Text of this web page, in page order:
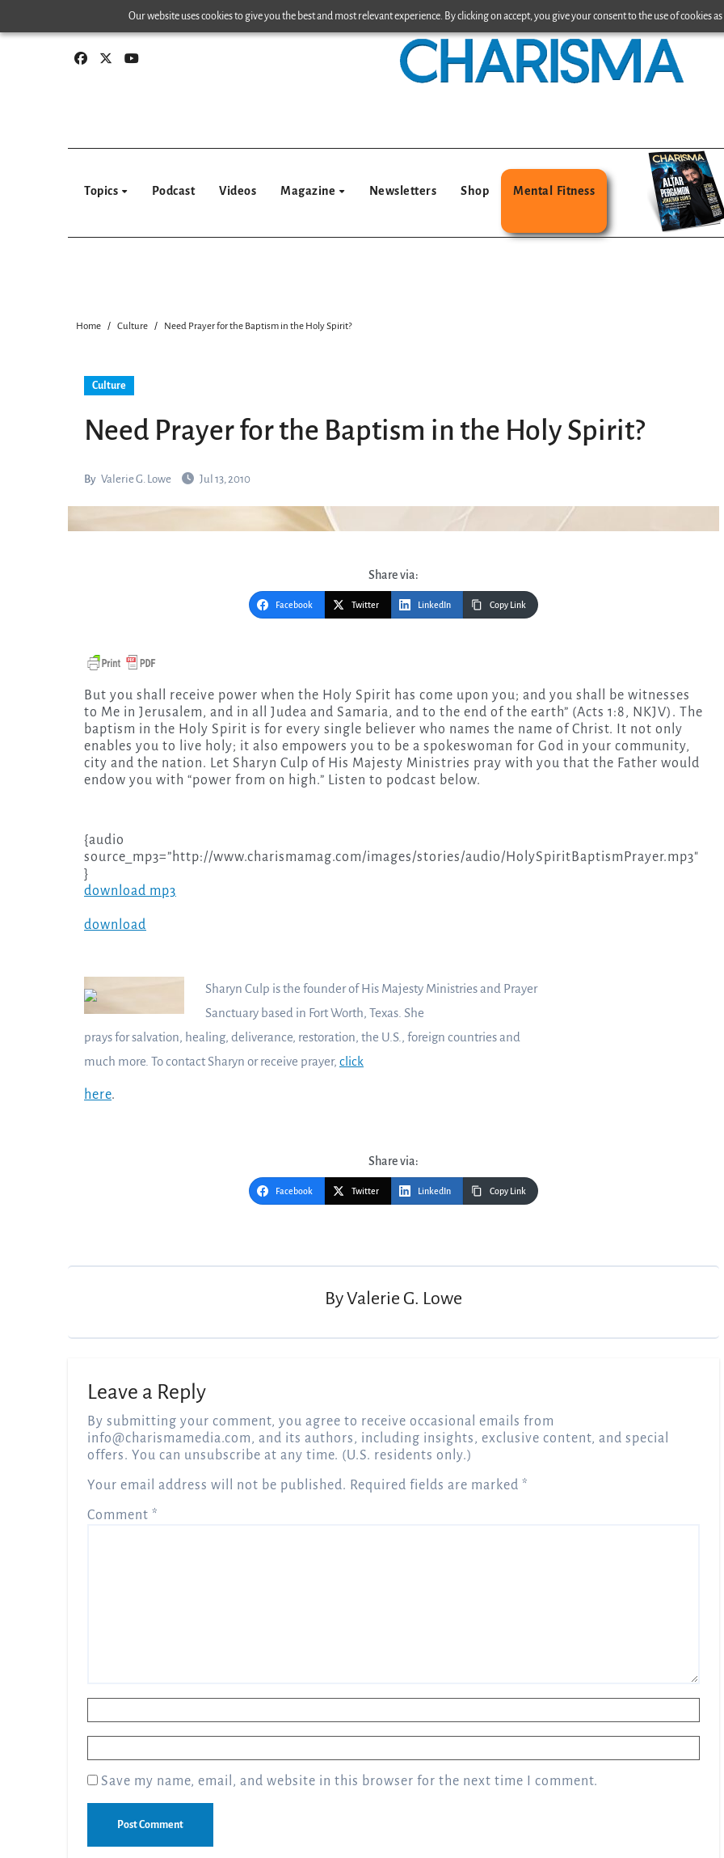
Our website uses cookies to give you the best and most relevant experience. By clicking on accept, you give your consent to the use of cookies
to
Topics Podcast Videos Magazine Newsletters Shop Mental Fitness
Home Culture Need Prayer for the Baptism in the Holy Spirit?
Culture
Need Prayer for the Baptism in the Holy Spirit?
By Valerie G. Lowe Jul 13, 2010
Share via:
Facebook Twitter LinkedIn Copy Link
But you shall receive power when the Holy Spirit has come upon you; and you shall be witnesses
to Me in Jerusalem, and in all Judea and Samaria, and to the end of the earth” (Acts 1:8, NKJV). The
baptism in the Holy Spirit is for every single believer who names the name of Christ. It not only
enables you to live holy; it also empowers you to be a spokeswoman for God in your community,
city and the nation. Let Sharyn Culp of His Majesty Ministries pray with you that the Father would
endow you with “power from on high.” Listen to podcast below.
{audio
source_mp3=”http://www.charismamag.com/images/stories/audio/HolySpiritBaptismPrayer.mp3″
}
download mp3
download
Sharyn Culp is the founder of His Majesty Ministries and Prayer
Sanctuary based in Fort Worth, Texas. She
prays for salvation, healing, deliverance, restoration, the U.S., foreign countries and
much more. To contact Sharyn or receive prayer, click
here.
Share via:
Facebook Twitter LinkedIn Copy Link
ByValerie G. Lowe
Leave a Reply
By submitting your comment, you agree to receive occasional emails from
info@charismamedia.com, and its authors, including insights, exclusive content, and special
offers. You can unsubscribe at any time. (U.S. residents only.)
Your email address will not be published. Required fields are marked *
Comment *
Save my name, email, and website in this browser for the next time I comment.